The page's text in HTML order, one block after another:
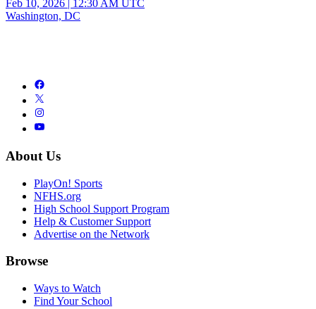
Feb 10, 2026 | 12:30 AM UTC
Washington, DC
About Us
PlayOn! Sports
NFHS.org
High School Support Program
Help & Customer Support
Advertise on the Network
Browse
Ways to Watch
Find Your School